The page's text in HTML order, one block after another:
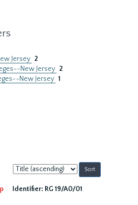
Jersey 2
New Jersey 2
New Jersey 1
Sort
by:
Identifier: RG 19/A0/01